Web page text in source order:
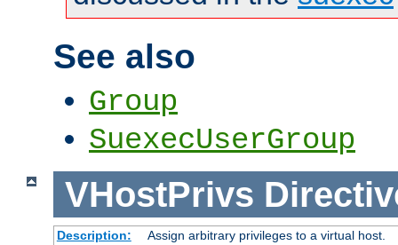
See also
Group
SuexecUserGroup
VHostPrivs
Description:
Assign arbitrary privileges to a virtual host.